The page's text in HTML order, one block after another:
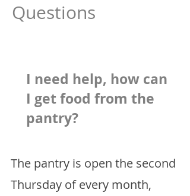
Questions
I need help, how can
I get food from the
pantry?
The pantry is open the second
Thursday of every month,